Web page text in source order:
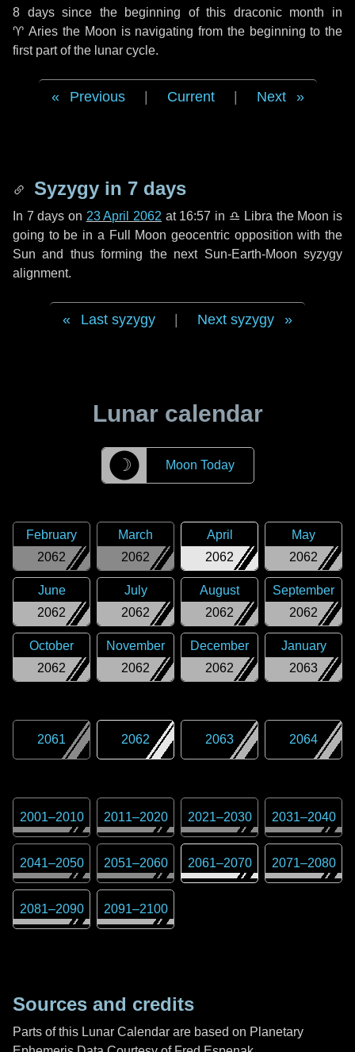
8 dayssince the beginning of this draconic month in
♈ Aries the Moon is navigating from the beginning to the
first part of the lunar cycle.
Previous Current Next
Syzygy in 7 days
In 7 days on 23 April 2062 at 16:57 in ♎ Libra the Moon is
going to be in a Full Moon geocentric opposition with the
Sun and thus forming the next Sun-Earth-Moon syzygy
alignment.
Last syzygy Next syzygy
Lunar calendar
☽ Moon Today
2062
February
2062
March
2062
April
2062
May
2062
June
2062
July
2062
August
2062
September
2062
October
2062
November
2062
December
2063
January
2061 2062 2063 2064
2001–2010 2011–2020 2021–2030 2031–2040
2041–2050 2051–2060 2061–2070 2071–2080
2081–2090 2091–2100
Sources and credits
Parts of this Lunar Calendar are based on Planetary